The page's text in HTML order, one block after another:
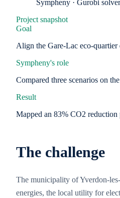
Sympheny · Gurobi
Project snapshot
Goal
Align the Gare-Lac eco-
Sympheny's role
Compared three scenarios on
Result
Mapped an 83% CO2
The challenge
The municipality of Yverdon-
energies, the local utility for